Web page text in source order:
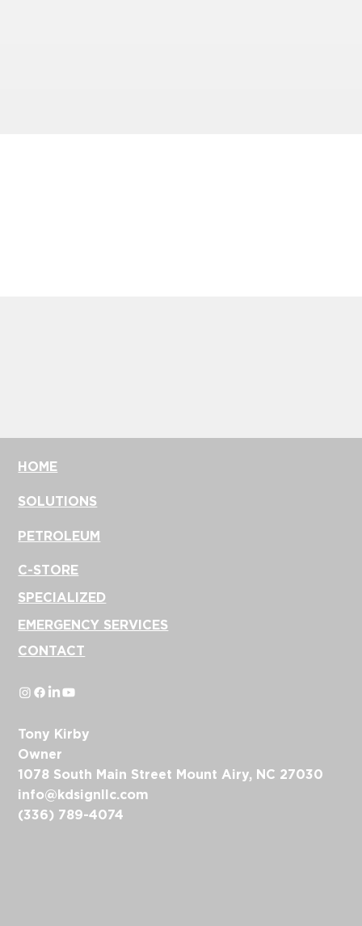
HOME
SOLUTIONS
PETROLEUM
C-STORE
SPECIALIZED
EMERGENCY SERVICES
CONTACT
Tony Kirby
Owner
1078 South Main Street Mount Airy, NC 27030
info@kdsignllc.com
(336) 789-4074